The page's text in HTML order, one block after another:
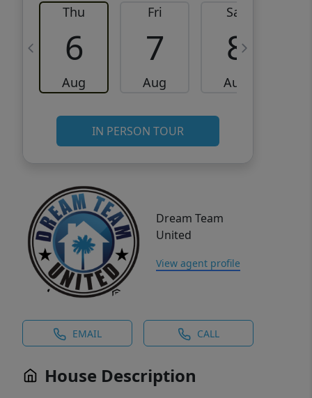
Thu
6
Aug
Fri
7
Aug
Sat
8
Aug
IN PERSON TOUR
Dream Team
United
View agent profile
EMAIL CALL
House Description